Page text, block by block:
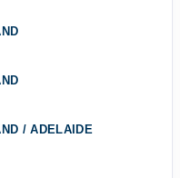
/ ADELAIDE